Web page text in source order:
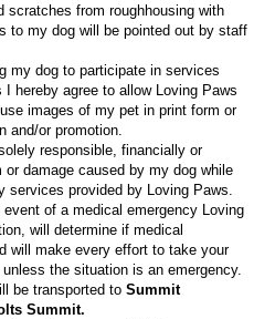
scratches from roughhousing with
to my dog will be pointed out by staff
my dog to participate in services
hereby agree to allow Loving Paws
images of my pet in print form or
and/or promotion.
responsible, financially or
or damage caused by my dog while
services provided by Loving Paws.
event of a medical emergency Loving
will determine if medical
will make every effort to take your
the situation is an emergency.
be transported to Summit
Summit.